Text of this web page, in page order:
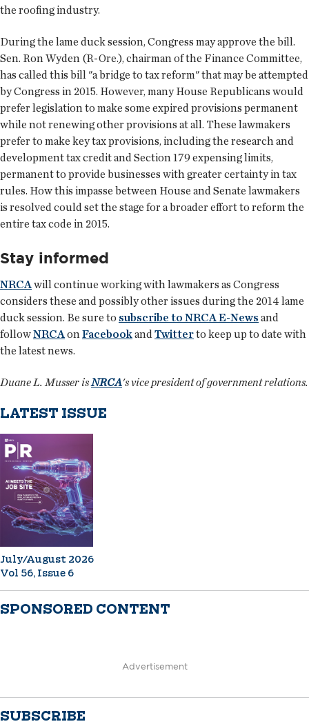
the roofing industry.
During the lame duck session, Congress may approve the bill.
Sen. Ron Wyden (R-Ore.), chairman of the Finance Committee,
has called this bill "a bridge to tax reform" that may be attempted
by Congress in 2015. However, many House Republicans would
prefer legislation to make some expired provisions permanent
while not renewing other provisions at all. These lawmakers
prefer to make key tax provisions, including the research and
development tax credit and Section 179 expensing limits,
permanent to provide businesses with greater certainty in tax
rules. How this impasse between House and Senate lawmakers
is resolved could set the stage for a broader effort to reform the
entire tax code in 2015.
Stay informed
NRCAwill continue working with lawmakers as Congress
considers these and possibly other issues during the 2014 lame
duck session. Be sure to subscribe to NRCA E-News and
followNRCAonFacebookandTwitterto keep up to date with
the latest news.
Duane L. Musser isNRCA's vice president of government relations.
LATEST ISSUE
July/August 2026
Vol 56, Issue 6
SPONSORED CONTENT
Advertisement
SUBSCRIBE